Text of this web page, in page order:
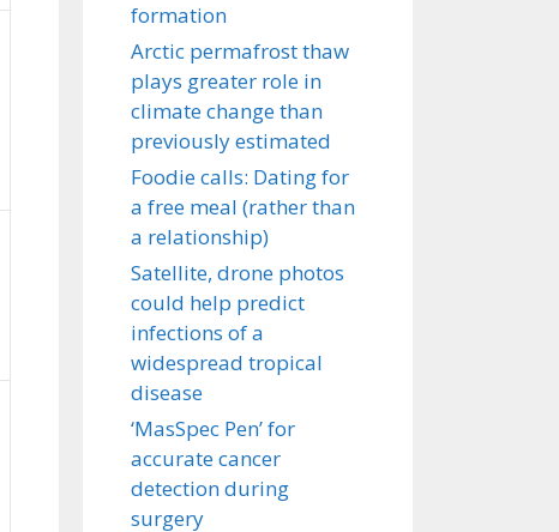
formation
Arctic permafrost thaw
plays greater role in
climate change than
previously estimated
Foodie calls: Dating for
a free meal (rather than
a relationship)
Satellite, drone photos
could help predict
infections of a
widespread tropical
disease
‘MasSpec Pen’ for
accurate cancer
detection during
surgery